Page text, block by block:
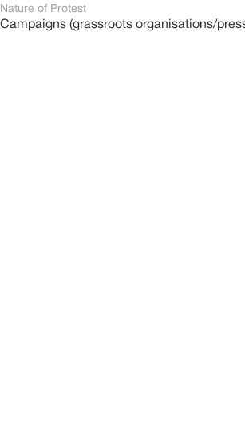
Nature of Protest
Campaigns (grassroots organisations/